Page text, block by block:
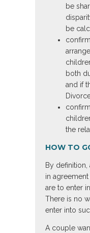
be
be
both
and if
the
HOW TO
By
in
are to enter
There is no
enter into
A couple